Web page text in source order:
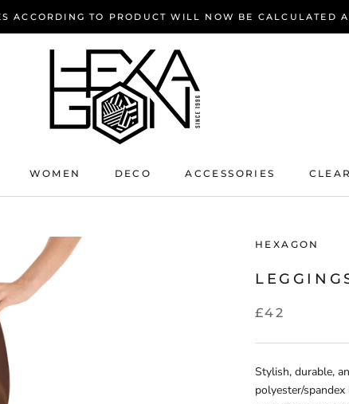
ACCORDING TO PRODUCT WILL NOW BE CALCULATED
WOMEN DECO ACCESSORIES
HEXAGON
£42
Stylish, durable,
polyester/